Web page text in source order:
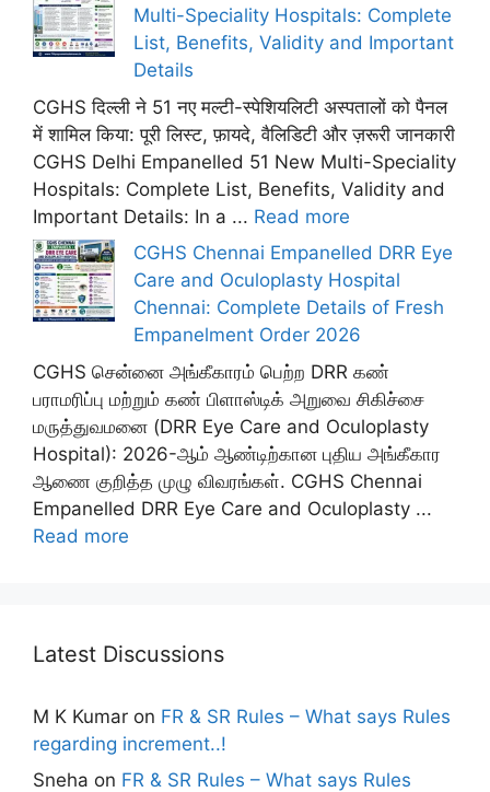
Multi-Speciality Hospitals: Complete
List, Benefits, Validity and Important
Details
CGHS दिल्ली ने 51 नए मल्टी-स्पेशियलिटी अस्पतालों को पैनल
में शामिल किया: पूरी लिस्ट, फ़ायदे, वैलिडिटी और ज़रूरी जानकारी
CGHS Delhi Empanelled 51 New Multi-Speciality
Hospitals: Complete List, Benefits, Validity and
Important Details: In a ... Read more
CGHS Chennai Empanelled DRR Eye
Care and Oculoplasty Hospital
Chennai: Complete Details of Fresh
Empanelment Order 2026
CGHS சென்னை அங்கீகாரம் பெற்ற DRR கண்
பராமரிப்பு மற்றும் கண் பிளாஸ்டிக் அறுவை சிகிச்சை
மருத்துவமனை (DRR Eye Care and Oculoplasty
Hospital): 2026-ஆம் ஆண்டிற்கான புதிய அங்கீகார
ஆணை குறித்த முழு விவரங்கள். CGHS Chennai
Empanelled DRR Eye Care and Oculoplasty ...
Read more
Latest Discussions
M K Kumar on FR & SR Rules – What says Rules
regarding increment..!
Sneha on FR & SR Rules – What says Rules